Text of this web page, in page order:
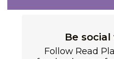
Be
Follow Read